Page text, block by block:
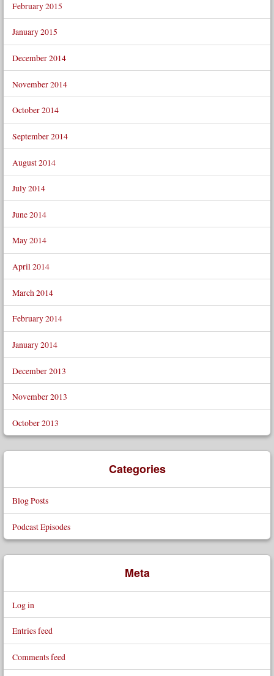
February 2015
January 2015
December 2014
November 2014
October 2014
September 2014
August 2014
July 2014
June 2014
May 2014
April 2014
March 2014
February 2014
January 2014
December 2013
November 2013
October 2013
Categories
Blog Posts
Podcast Episodes
Meta
Log in
Entries feed
Comments feed